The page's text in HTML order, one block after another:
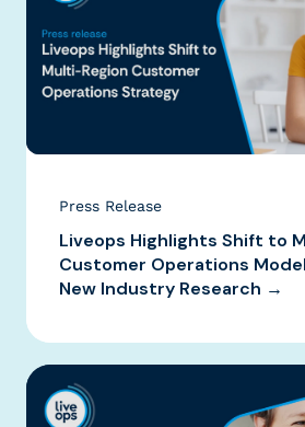
Press Release
Liveops Highlights Shift to
Customer Operations
New Industry Research →